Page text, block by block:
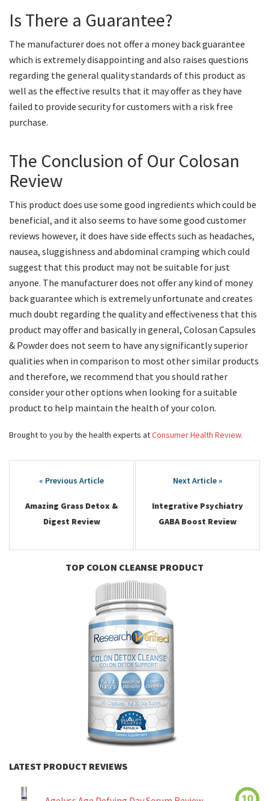
Is There a Guarantee?
The manufacturer does not offer a money back guarantee
which is extremely disappointing and also raises questions
regarding the general quality standards of this product as
well as the effective results that it may offer as they have
failed to provide security for customers with a risk free
purchase.
The Conclusion of Our Colosan
Review
This product does use some good ingredients which could be
beneficial, and it also seems to have some good customer
reviews however, it does have side effects such as headaches,
nausea, sluggishness and abdominal cramping which could
suggest that this product may not be suitable for just
anyone. The manufacturer does not offer any kind of money
back guarantee which is extremely unfortunate and creates
much doubt regarding the quality and effectiveness that this
product may offer and basically in general, Colosan Capsules
& Powder does not seem to have any significantly superior
qualities when in comparison to most other similar products
and therefore, we recommend that you should rather
consider your other options when looking for a suitable
product to help maintain the health of your colon.
Brought to you by the health experts atConsumer Health Review.
navigation
Amazing Grass Detox &
Digest Review
Integrative Psychiatry
GABA Boost Review
TOP COLON CLEANSE PRODUCT
LATEST PRODUCT REVIEWS